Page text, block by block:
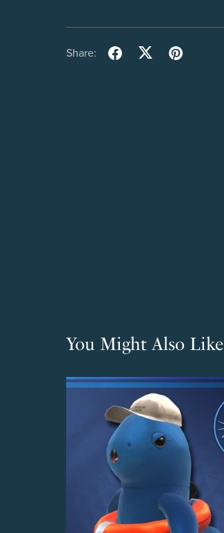
Share:
You Might Also Like